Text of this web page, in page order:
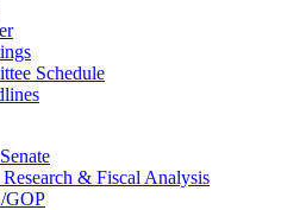
Schedule
Research & Fiscal Analysis
GOP